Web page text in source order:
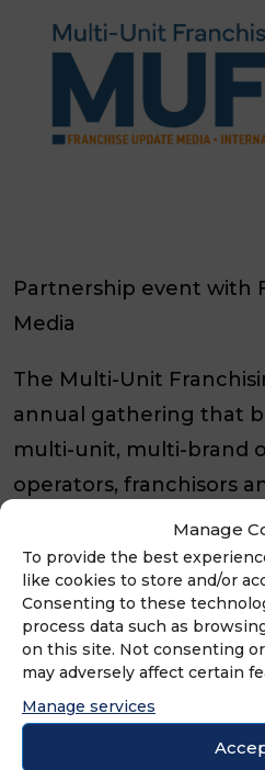
Manage
To provide the best
like cookies to store and/or
Consenting to these
process data such as
on this site. Not consenting
may adversely affect certain
Manage services
Partnership event with
Media
The Multi-Unit
annual gathering that
multi-unit, multi-brand
operators, franchisors
to share insights, best
innovations in the
each passing year, we
conference
even bigger and
SAVE THE DATE:
Mar. 26th, 2029